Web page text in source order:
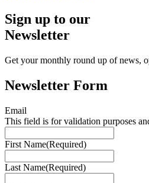
Sign up to our
Newsletter
Get your monthly round up of news,
Newsletter Form
Email
This field is for validation purposes
First Name(Required)
Last Name(Required)